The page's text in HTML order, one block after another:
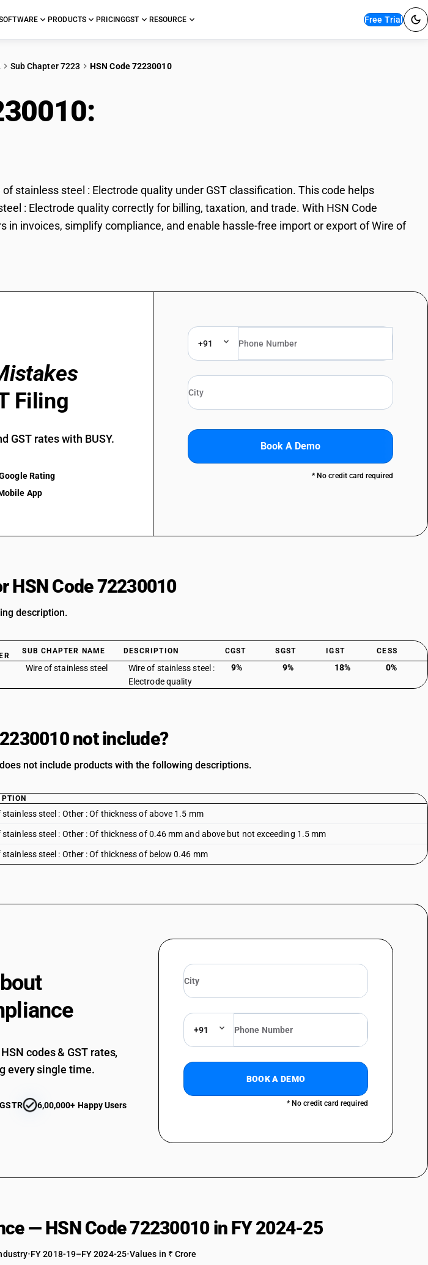
PRODUCTS PRICINGGST RESOURCE Free Trial
Sub Chapter 7223 HSN Code 72230010
stainless steel : Electrode quality under GST classification. This code helps
: Electrode quality correctly for billing, taxation, and trade. With HSN Code
in invoices, simplify compliance, and enable hassle-free import or export of Wire of
Filing
GST rates with BUSY.
Rating
App
+91
Book A Demo
* No credit card required
HSN Code 72230010
description.
SUB CHAPTER NAME DESCRIPTION CGST SGST IGST CESS
Wire of stainless steel
Wire of stainless steel :
Electrode quality
9% 9% 18% 0%
not include?
not include products with the following descriptions.
stainless steel : Other : Of thickness of above 1.5 mm
stainless steel : Other : Of thickness of 0.46 mm and above but not exceeding 1.5 mm
stainless steel : Other : Of thickness of below 0.46 mm
codes & GST rates,
every single time.
6,00,000+ Happy Users
+91
BOOK A DEMO
* No credit card required
— HSN Code 72230010 in FY 2024-25
•FY 2018-19–FY 2024-25•Values in ₹ Crore